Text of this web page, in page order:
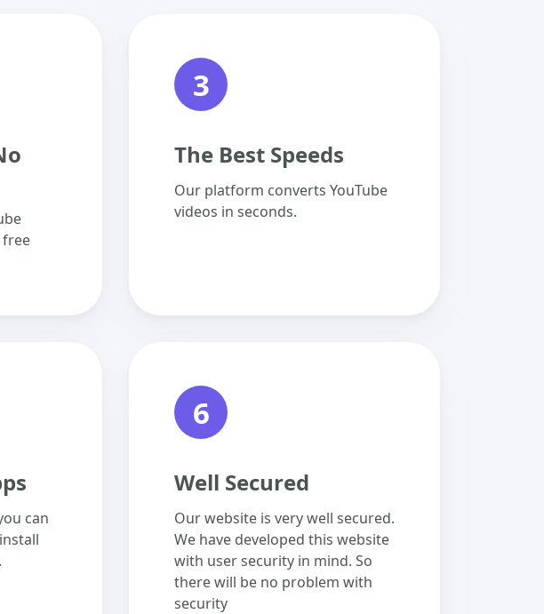
free
3
The Best Speeds
Our platform converts YouTube
videos in seconds.
can
6
Well Secured
Our website is very well secured.
We have developed this website
with user security in mind. So
there will be no problem with
security